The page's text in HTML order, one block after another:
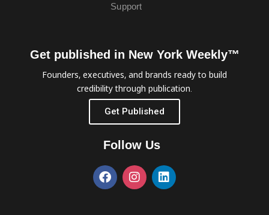
Support
Get published in New York Weekly™
Founders, executives, and brands ready to build
credibility through publication.
Get Published
Follow Us